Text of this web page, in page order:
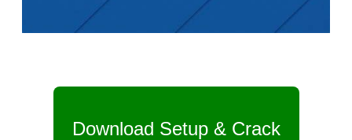
Download Setup & Crack